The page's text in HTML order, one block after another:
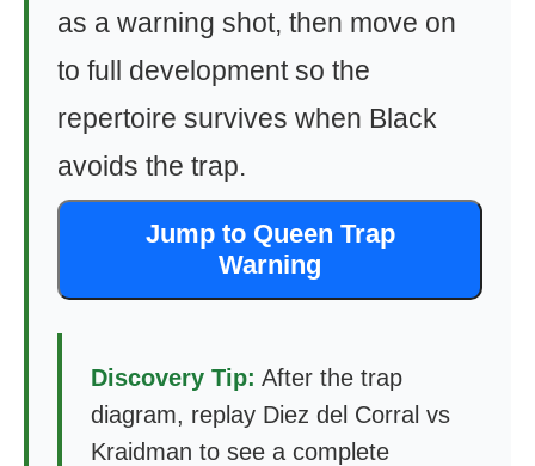
as a warning shot, then move on
to full development so the
repertoire survives when Black
avoids the trap.
Jump to Queen Trap
Warning
Discovery Tip: After the trap
diagram, replay Diez del Corral vs
Kraidman to see a complete